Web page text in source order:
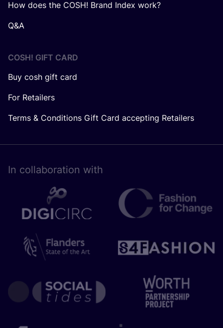
How does the COSH! Brand Index work?
Q&A
COSH! GIFT CARD
Buy cosh gift card
For Retailers
Terms & Conditions Gift Card accepting Retailers
In collaboration with